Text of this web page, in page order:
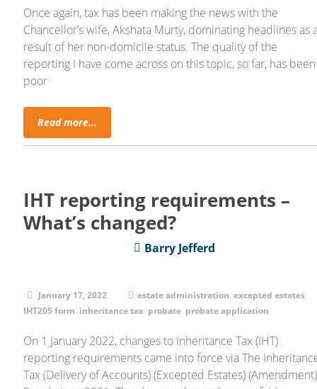
Once again, tax has been making the news with the
Chancellor’s wife, Akshata Murty, dominating headlines as
result of her non-domicile status. The quality of the
reporting I have come across on this topic, so far, has been
poor
Read more...
IHT reporting requirements –
What’s changed?
Barry Jefferd
January 17, 2022 estate administration,excepted estates,
IHT205 form, inheritance tax, probate, probate application
On 1 January 2022, changes to Inheritance Tax (IHT)
reporting requirements came into force via The
Tax (Delivery of Accounts) (Excepted Estates) (Amendment)